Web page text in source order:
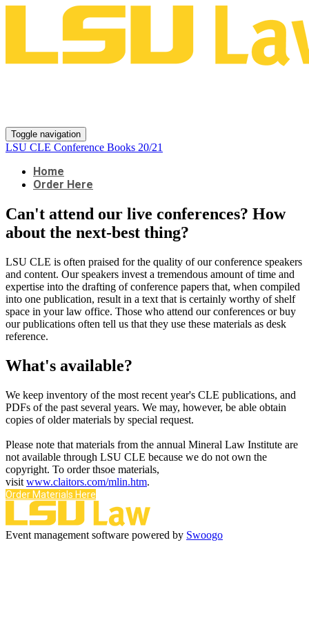
Toggle navigation
LSU CLE Conference Books 20/21
Home
Order Here
Can't attend our live conferences? How
about the next-best thing?
LSU CLE is often praised for the quality of our conference speakers
and content. Our speakers invest a tremendous amount of time and
expertise into the drafting of conference papers that, when compiled
into one publication, result in a text that is certainly worthy of shelf
space in your law office. Those who attend our conferences or buy
our publications often tell us that they use these materials as desk
reference.
What's available?
We keep inventory of the most recent year's CLE publications, and
PDFs of the past several years. We may, however, be able obtain
copies of older materials by special request.
Please note that materials from the annual Mineral Law Institute are
not available through LSU CLE because we do not own the
copyright. To order thsoe materials,
visit www.claitors.com/mlin.htm.
Order Materials Here
Event management software powered by Swoogo